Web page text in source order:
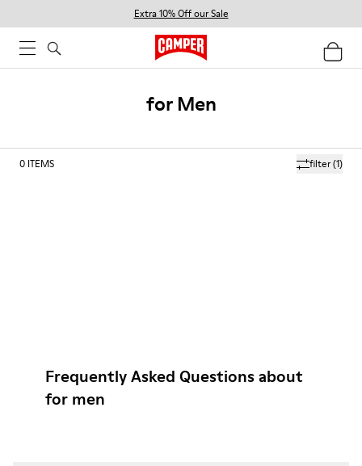
Extra 10% Off our Sale
for Men
filter(1)
0 ITEMS
Frequently Asked Questions about
for men